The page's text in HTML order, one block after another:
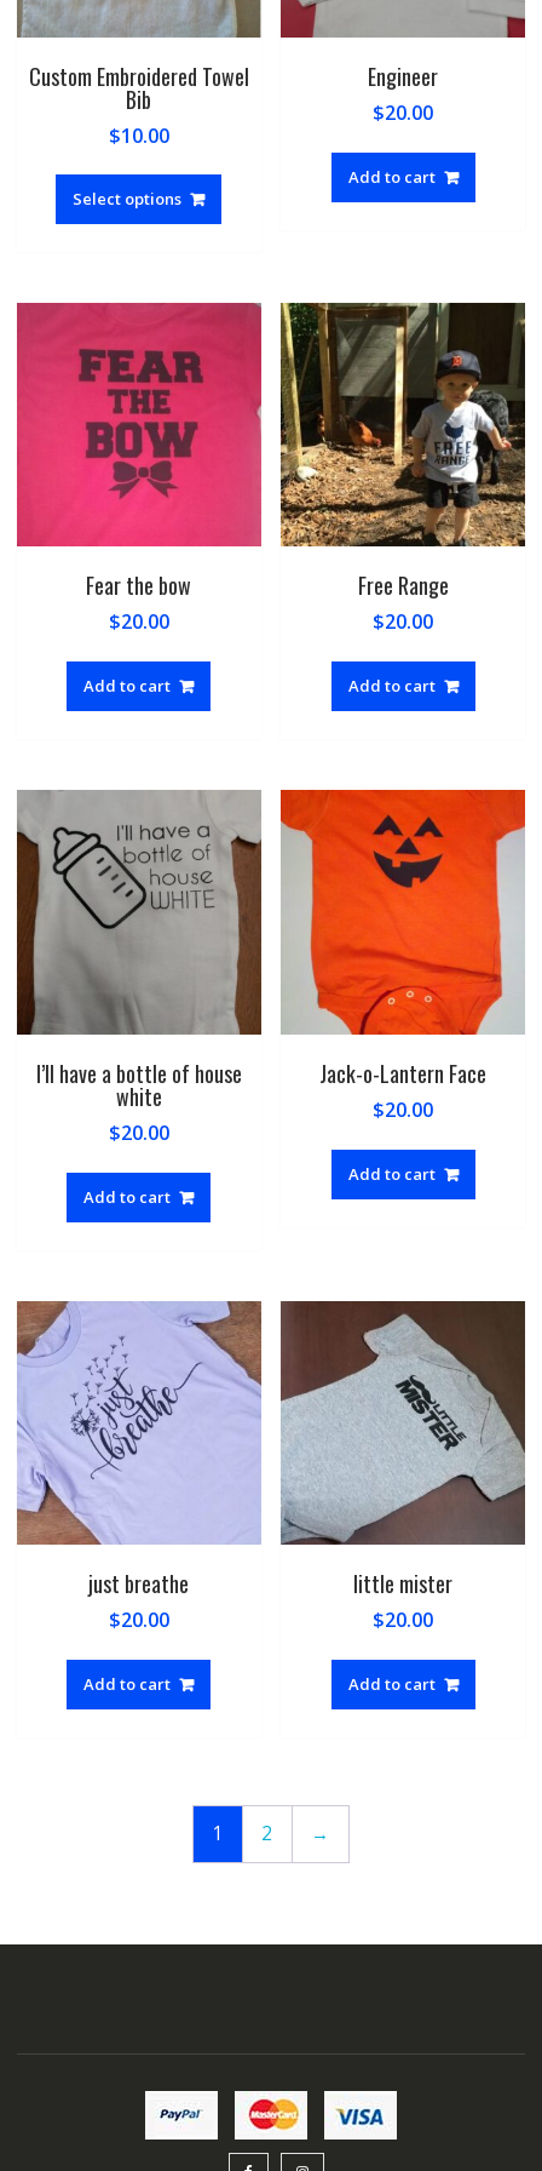
Custom Embroidered Towel
Bib
$10.00
Select options
This
has
The
chosen
product
Engineer
$20.00
Add to cart
Fear the bow
$20.00
Add to cart
Free Range
$20.00
Add to cart
I’ll have a bottle of house
white
$20.00
Add to cart
Jack-o-Lantern Face
$20.00
Add to cart
just breathe
$20.00
Add to cart
little mister
$20.00
Add to cart
1 2 →